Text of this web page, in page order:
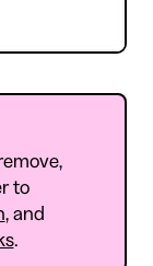
to
, and
.